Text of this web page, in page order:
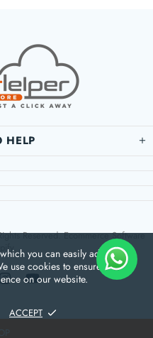
HELP
Reserved. Ecommerce Software
you can easily adapt or
use cookies to ensure that we
on our website.
ACCEPT